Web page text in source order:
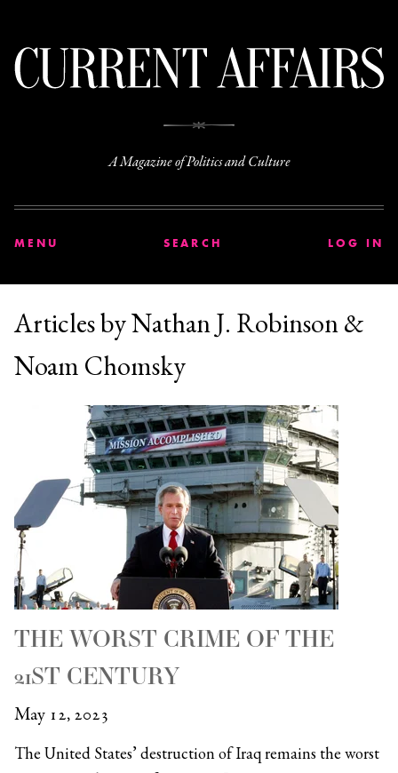
A Magazine of Politics and Culture
MENU SEARCH LOG IN
Articles by Nathan J. Robinson &
Noam Chomsky
THE WORST CRIME OF THE
21ST CENTURY
May 12, 2023
The United States’ destruction of Iraq remains the worst